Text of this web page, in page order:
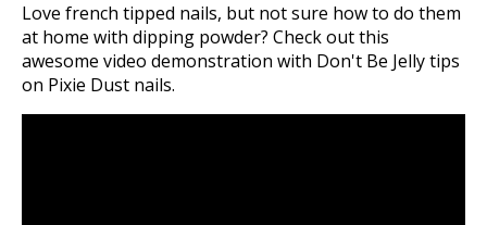
Love french tipped nails, but not sure how to do them
at home with dipping powder? Check out this
awesome video demonstration with Don't Be Jelly tips
on Pixie Dust nails.